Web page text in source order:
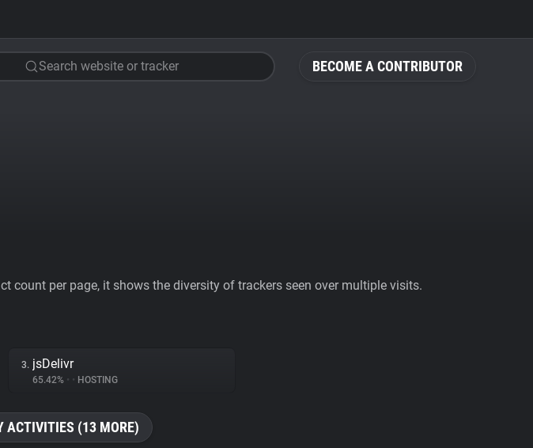
BECOME A CONTRIBUTOR
Search website or tracker
count per page, it shows the diversity of trackers seen over multiple visits.
3. jsDelivr
65.42% • • HOSTING
ACTIVITIES (13 MORE)